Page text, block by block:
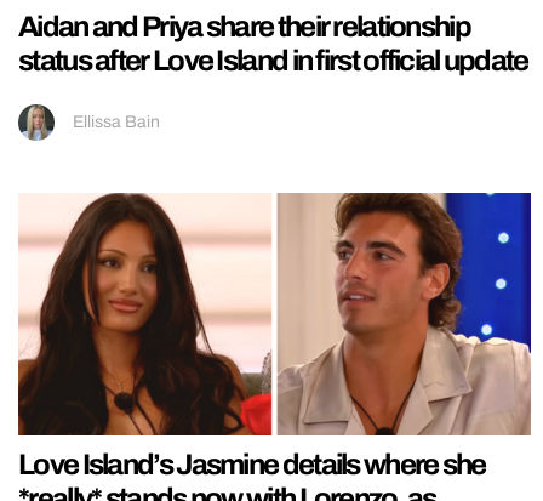
Aidan and Priya share their relationship
status after Love Island in first official update
Ellissa Bain
Love Island’s Jasmine details where she